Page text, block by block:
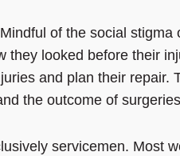
of the social stigma
they looked before their
and plan their repair.
the outcome of
servicemen. Most